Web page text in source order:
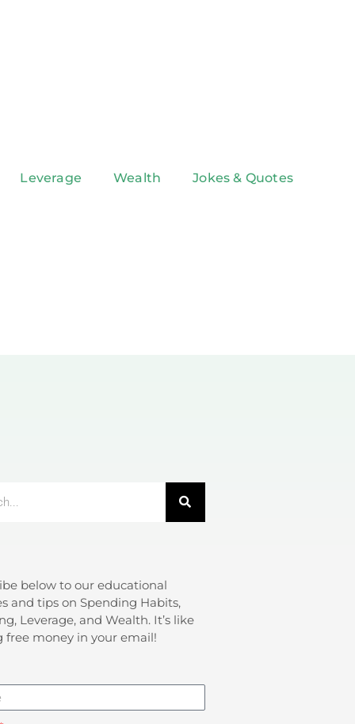
Leverage Wealth Jokes & Quotes
below to our educational
and tips on Spending Habits,
Leverage, and Wealth. It’s like
free money in your email!